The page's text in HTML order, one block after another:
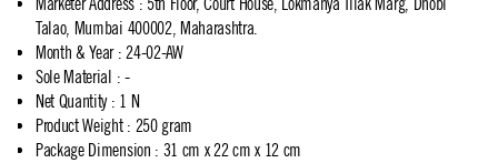
Talao, Mumbai 400002, Maharashtra.
Month & Year: 24-02-AW
Sole Material : -
Net Quantity: 1 N
Product Weight: 250 gram
Package Dimension : 31 cm x 22 cm x 12 cm